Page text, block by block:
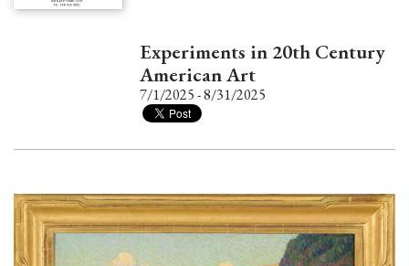
Experiments in 20th Century
American Art
7/1/2025 - 8/31/2025